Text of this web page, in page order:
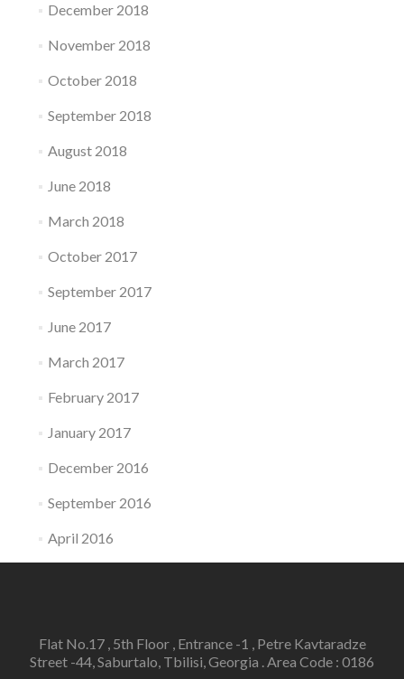
December 2018
November 2018
October 2018
September 2018
August 2018
June 2018
March 2018
October 2017
September 2017
June 2017
March 2017
February 2017
January 2017
December 2016
September 2016
April 2016
Flat No.17 , 5th Floor , Entrance -1 , Petre Kavtaradze
Street -44, Saburtalo, Tbilisi, Georgia . Area Code : 0186